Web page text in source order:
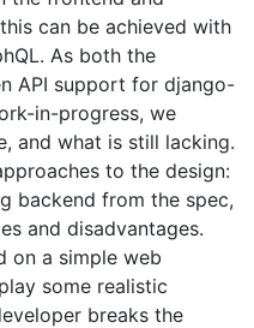
can be achieved with
As both the
API support for django-
in-progress, we
and what is still lacking.
to the design:
backend from the spec,
and disadvantages.
on a simple web
some realistic
breaks the